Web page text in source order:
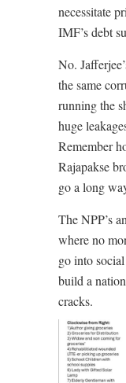
necessitate
IMF’s debt
No.
the same
running the
huge
Remember
Rajapakse
go a long
The NPP’s
where no
go into
build a
cracks.